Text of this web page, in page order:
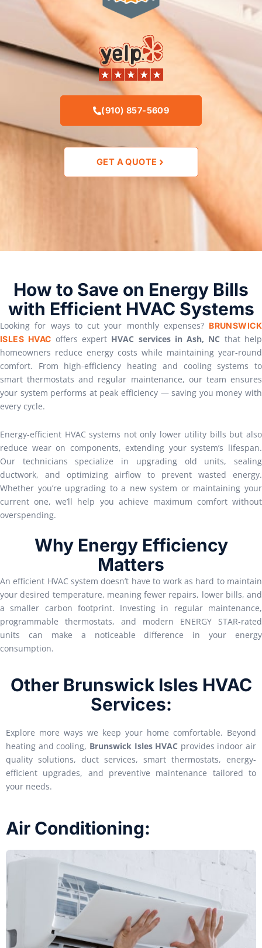
(910) 857-5609
GET A QUOTE
How to Save on Energy Bills
with Efficient HVAC Systems
Looking for ways to cut your monthly expenses? BRUNSWICK
ISLES HVAC offers expert HVAC services in Ash, NC that help
homeowners reduce energy costs while maintaining year-round
comfort. From high-efficiency heating and cooling systems to
smart thermostats and regular maintenance, our team ensures
your system performs at peak efficiency — saving you money with
every cycle.
Energy-efficient HVAC systems not only lower utility bills but also
reduce wear on components, extending your system’s lifespan.
Our technicians specialize in upgrading old units, sealing
ductwork, and optimizing airflow to prevent wasted energy.
Whether you’re upgrading to a new system or maintaining your
current one, we’ll help you achieve maximum comfort without
overspending.
Why Energy Efficiency
Matters
An efficient HVAC system doesn’t have to work as hard to maintain
your desired temperature, meaning fewer repairs, lower bills, and
a smaller carbon footprint. Investing in regular maintenance,
programmable thermostats, and modern ENERGY STAR-rated
units can make a noticeable difference in your energy
consumption.
Other Brunswick Isles HVAC
Services:
Explore more ways we keep your home comfortable. Beyond
heating and cooling, Brunswick Isles HVAC provides indoor air
quality solutions, duct services, smart thermostats, energy-
efficient upgrades, and preventive maintenance tailored to
your needs.
Air Conditioning: